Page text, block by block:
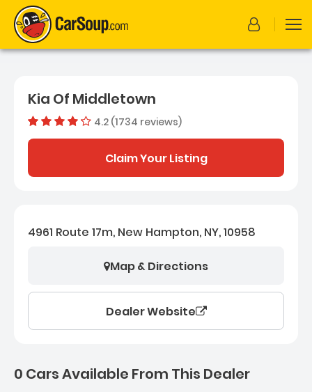
Kia Of Middletown
4.2 (1734 reviews)Dealer rating
Claim Your Listing
4961 Route 17m, New Hampton, NY, 10958
Map & Directions
Dealer Website
0 Cars Available From This Dealer